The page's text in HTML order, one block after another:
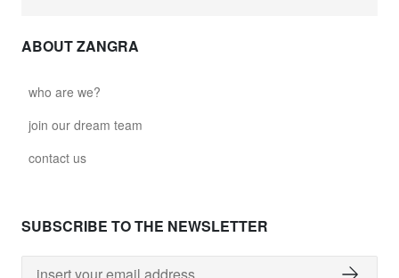
david.wa.b.glass023
ABOUT ZANGRA
who are we?
join our dream team
contact us
SUBSCRIBE TO THE NEWSLETTER